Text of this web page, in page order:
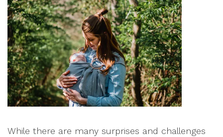
While there are many surprises and challenges